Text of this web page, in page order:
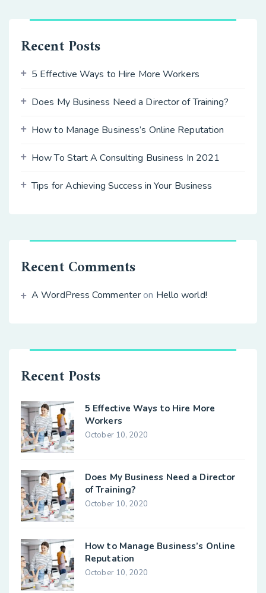
Recent Posts
5 Effective Ways to Hire More Workers
Does My Business Need a Director of Training?
How to Manage Business’s Online Reputation
How To Start A Consulting Business In 2021
Tips for Achieving Success in Your Business
Recent Comments
A WordPress Commenteron Hello world!
Recent Posts
5 Effective Ways to Hire More
Workers
October 10, 2020
Does My Business Need a Director
of Training?
October 10, 2020
How to Manage Business’s Online
Reputation
October 10, 2020